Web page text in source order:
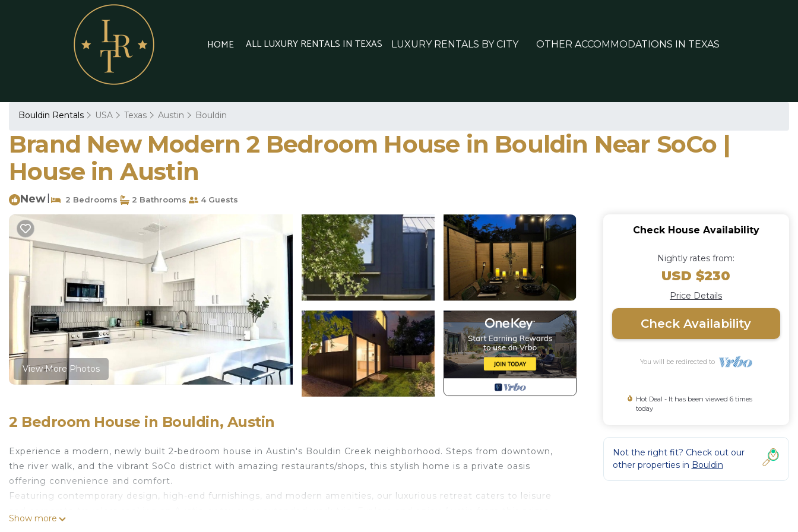
HOME ALL LUXURY RENTALS IN TEXAS LUXURY RENTALS BY CITY OTHER ACCOMMODATIONS IN TEXAS
Bouldin Rentals USA Texas Austin Bouldin
Brand New Modern 2 Bedroom House in Bouldin Near SoCo |
House in Austin
New 2 Bedrooms 2 Bathrooms 4 Guests
View More Photos
2 Bedroom House in Bouldin, Austin
Experience a modern, newly built 2-bedroom house in Austin's Bouldin Creek neighborhood. Steps from downtown,
the river walk, and the vibrant SoCo district with amazing restaurants/shops, this stylish home is a private oasis
offering convenience and comfort.
Featuring contemporary design, high-end furnishings, and modern amenities, our luxurious retreat caters to leisure
Show more
Check House Availability
Nightly rates from:
USD $230
Price Details
Check Availability
You will be redirected to
Hot Deal - It has been viewed 6 times
today
Not the right fit? Check out our
other properties in Bouldin